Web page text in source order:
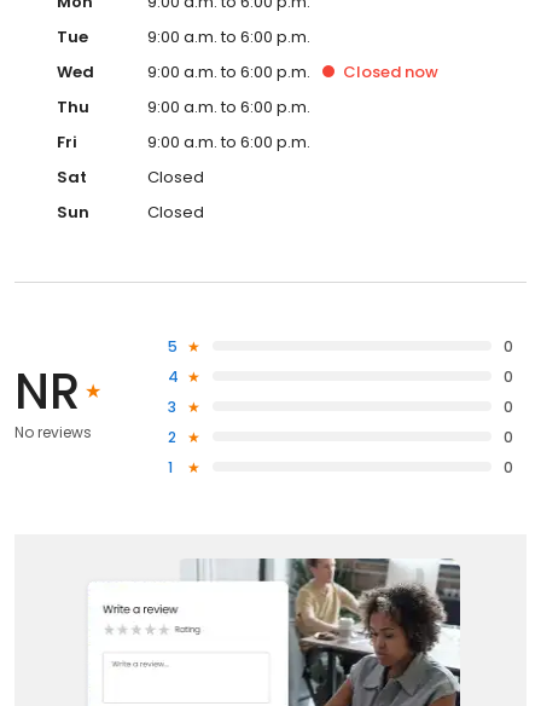
Tue
9:00 a.m. to 6:00 p.m.
Wed
9:00 a.m. to 6:00 p.m. Closed now
Thu
9:00 a.m. to 6:00 p.m.
Fri
9:00 a.m. to 6:00 p.m.
Sat
Closed
Sun
Closed
NR
No reviews
5
0
4
0
3
0
2
0
1
0